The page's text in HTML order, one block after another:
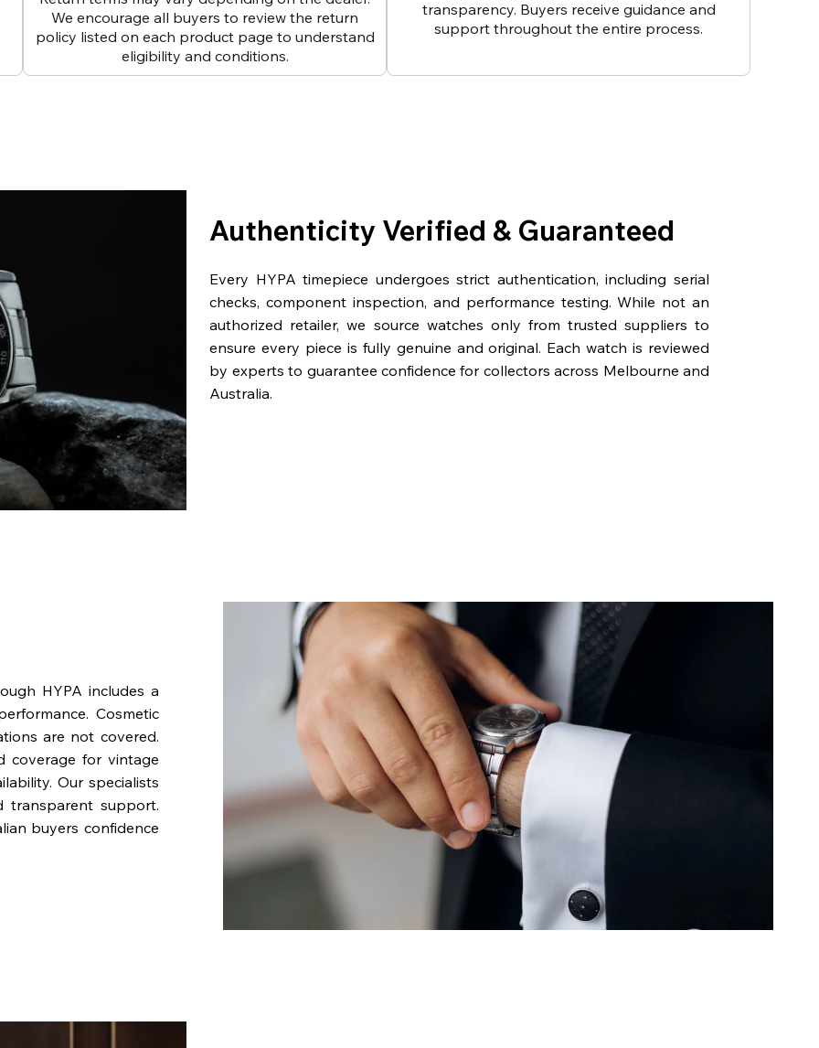
We encourage all buyers to review the return
policy listed on each product page to understand
eligibility and conditions.
transparency. Buyers receive guidance and
support throughout the entire process.
Authenticity Verified & Guaranteed
Every HYPA timepiece undergoes strict authentication, including serial
checks, component inspection, and performance testing. While not an
authorized retailer, we source watches only from trusted suppliers to
ensure every piece is fully genuine and original. Each watch is reviewed
by experts to guarantee confidence for collectors across Melbourne and
Australia.
HYPA includes a
Cosmetic
are not covered.
coverage for vintage
Our specialists
transparent support.
buyers confidence